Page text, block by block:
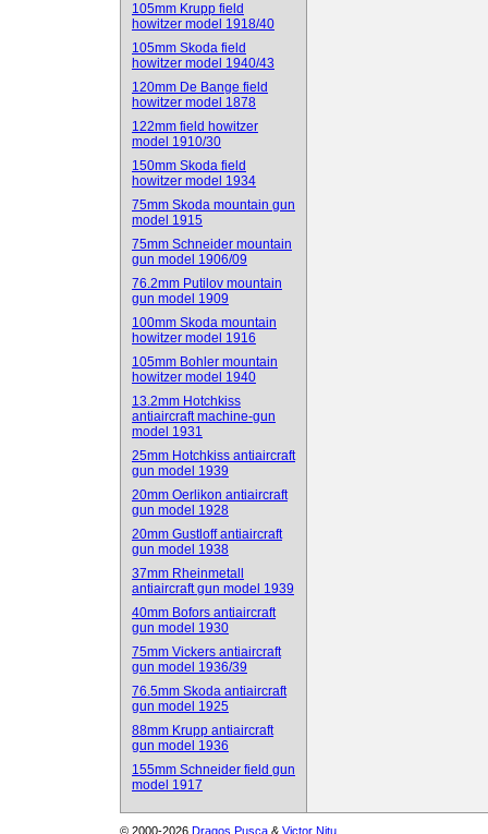
105mm Krupp field
howitzer model 1918/40
105mm Skoda field
howitzer model 1940/43
120mm De Bange field
howitzer model 1878
122mm field howitzer
model 1910/30
150mm Skoda field
howitzer model 1934
75mm Skoda mountain gun
model 1915
75mm Schneider mountain
gun model 1906/09
76.2mm Putilov mountain
gun model 1909
100mm Skoda mountain
howitzer model 1916
105mm Bohler mountain
howitzer model 1940
13.2mm Hotchkiss
antiaircraft machine-gun
model 1931
25mm Hotchkiss antiaircraft
gun model 1939
20mm Oerlikon antiaircraft
gun model 1928
20mm Gustloff antiaircraft
gun model 1938
37mm Rheinmetall
antiaircraft gun model 1939
40mm Bofors antiaircraft
gun model 1930
75mm Vickers antiaircraft
gun model 1936/39
76.5mm Skoda antiaircraft
gun model 1925
88mm Krupp antiaircraft
gun model 1936
155mm Schneider field gun
model 1917
© 2000-2026 Dragos Pusca & Victor Nitu